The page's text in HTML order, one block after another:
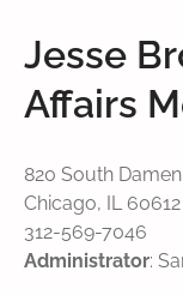
Jesse
Affairs
820 South
Chicago, IL 60612
312-569-7046
Administrator: